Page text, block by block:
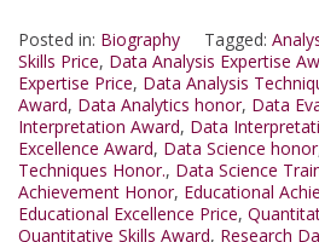
Posted in: Biography Tagged:
Skills Price, Data Analysis Expertise
Expertise Price, Data Analysis
Award, Data Analytics honor, Data
Interpretation Award, Data
Excellence Award, Data Science honor
Techniques Honor., Data Science
Achievement Honor, Educational
Educational Excellence Price,
Quantitative Skills Award, Research